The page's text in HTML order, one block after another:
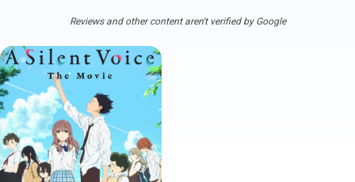
Reviews and other content aren't verified by Google